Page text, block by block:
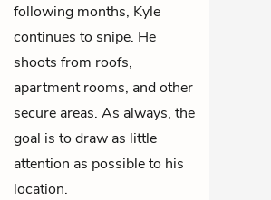
following months, Kyle
continues to snipe. He
shoots from roofs,
apartment rooms, and other
secure areas. As always, the
goal is to draw as little
attention as possible to his
location.